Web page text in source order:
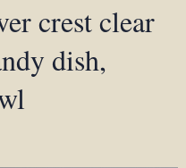
crest clear
dish,